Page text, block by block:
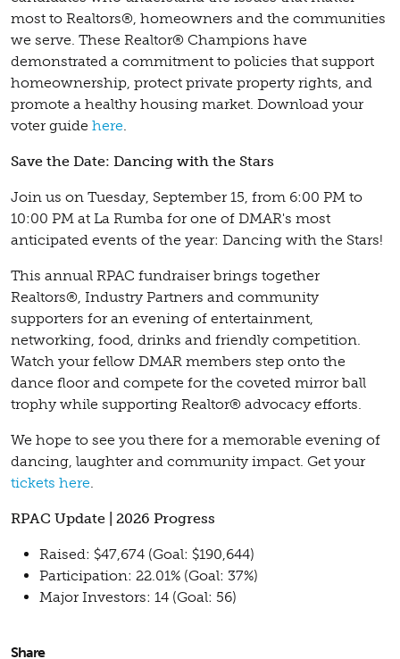
most to Realtors®, homeowners and the communities
we serve. These Realtor® Champions have
demonstrated a commitment to policies that support
homeownership, protect private property rights, and
promote a healthy housing market. Download your
voter guide here.
Save the Date: Dancing with the Stars
Join us on Tuesday, September 15, from 6:00 PM to
10:00 PM at La Rumba for one of DMAR's most
anticipated events of the year: Dancing with the Stars!
This annual RPAC fundraiser brings together
Realtors®, Industry Partners and community
supporters for an evening of entertainment,
networking, food, drinks and friendly competition.
Watch your fellow DMAR members step onto the
dance floor and compete for the coveted mirror ball
trophy while supporting Realtor® advocacy efforts.
We hope to see you there for a memorable evening of
dancing, laughter and community impact. Get your
tickets here.
RPAC Update | 2026 Progress
Raised: $47,674 (Goal: $190,644)
Participation: 22.01% (Goal: 37%)
Major Investors: 14 (Goal: 56)
Share